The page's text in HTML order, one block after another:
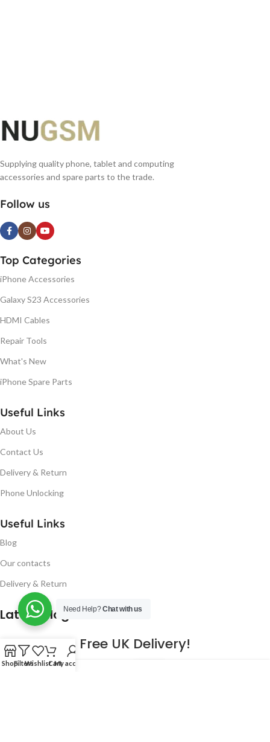
Supplying quality phone, tablet and computing
accessories and spare parts to the trade.
Follow us
Top Categories
iPhone Accessories
Galaxy S23 Accessories
HDMI Cables
Repair Tools
What's New
iPhone Spare Parts
Useful Links
About Us
Contact Us
Delivery & Return
Phone Unlocking
Useful Links
Blog
Our contacts
Delivery & Return
Latest Blog Post
Free UK Delivery!
Need Help?Chat with us
ShopFiltersWishlistCartMy account